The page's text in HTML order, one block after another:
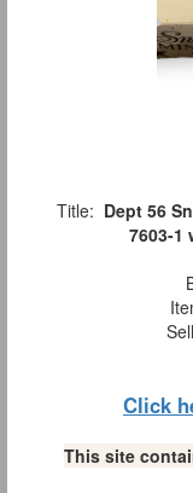
Title: Dept 56
7603-1
Click
This site